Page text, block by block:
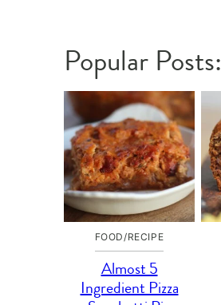
Popular Posts:
FOOD/RECIPE
Almost 5
Ingredient Pizza